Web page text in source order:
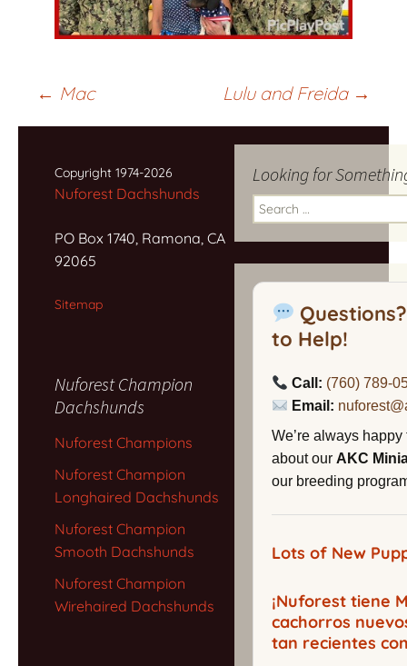
Post
navigation
← Mac Lulu and Freida →
Looking for
Search
for:
to Help!
Call: (760) 789-
Email:
We’re always
about our AKC
our breeding
Lots of New
¡Nuforest tiene
cachorros
tan recientes
Copyright 1974-2026
Nuforest Dachshunds
PO Box 1740, Ramona, CA
92065
Sitemap
Nuforest Champion
Dachshunds
Nuforest Champions
Nuforest Champion
Longhaired Dachshunds
Nuforest Champion
Smooth Dachshunds
Nuforest Champion
Wirehaired Dachshunds